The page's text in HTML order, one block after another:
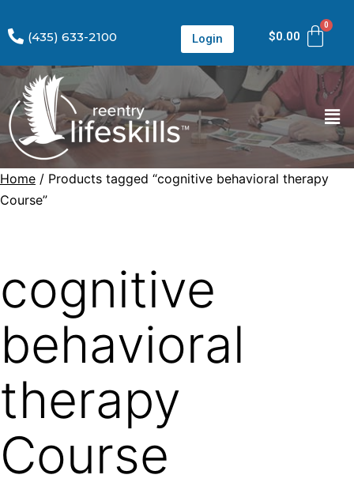
(435) 633-2100 Login $0.00
Home / Products tagged “cognitive behavioral therapy
Course”
cognitive
behavioral
therapy
Course